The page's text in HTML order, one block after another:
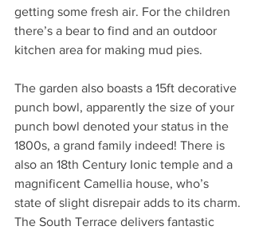
getting some fresh air. For the children
there’s a bear to find and an outdoor
kitchen area for making mud pies.
The garden also boasts a 15ft decorative
punch bowl, apparently the size of your
punch bowl denoted your status in the
1800s, a grand family indeed! There is
also an 18th Century Ionic temple and a
magnificent Camellia house, who’s
state of slight disrepair adds to its charm.
The South Terrace delivers fantastic